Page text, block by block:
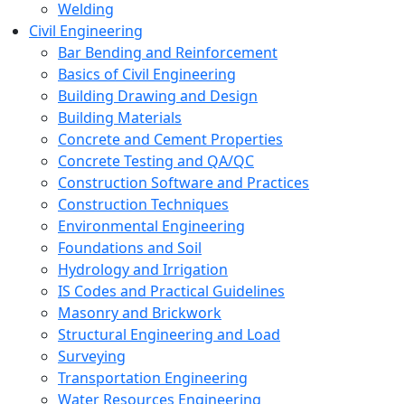
Welding
Civil Engineering
Bar Bending and Reinforcement
Basics of Civil Engineering
Building Drawing and Design
Building Materials
Concrete and Cement Properties
Concrete Testing and QA/QC
Construction Software and Practices
Construction Techniques
Environmental Engineering
Foundations and Soil
Hydrology and Irrigation
IS Codes and Practical Guidelines
Masonry and Brickwork
Structural Engineering and Load
Surveying
Transportation Engineering
Water Resources Engineering